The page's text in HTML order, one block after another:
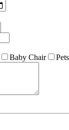
Baby Chair Pets